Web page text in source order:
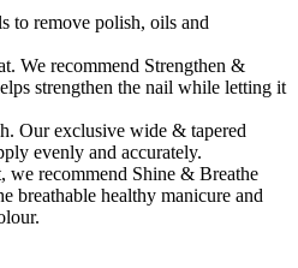
to remove polish, oils and
We recommend Strengthen &
strengthen the nail while letting it
Our exclusive wide & tapered
evenly and accurately.
we recommend Shine & Breathe
breathable healthy manicure and